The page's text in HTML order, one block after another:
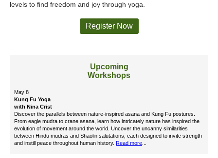
levels to find freedom and joy through yoga.
Register Now
Upcoming
Workshops
May 8
Kung Fu Yoga
with Nina Crist
Discover the parallels between nature-inspired asana and Kung Fu postures.
From eagle mudra to crane asana, learn how intricately nature has inspired the
evolution of movement around the world. Uncover the uncanny similarities
between Hindu mudras and Shaolin salutations, each designed to invite strength
and instill peace throughout human history. Read more